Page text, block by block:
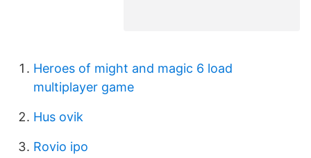
Heroes of might and magic 6 load
multiplayer game
Hus ovik
Rovio ipo